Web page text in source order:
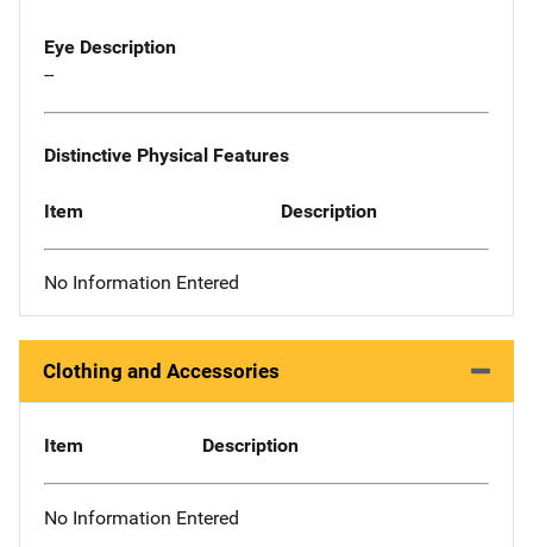
Eye Description
--
Distinctive Physical Features
Item Description
No Information Entered
Clothing and Accessories
Item Description
No Information Entered